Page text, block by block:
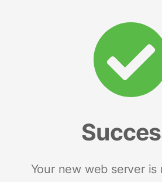
Your new web server is